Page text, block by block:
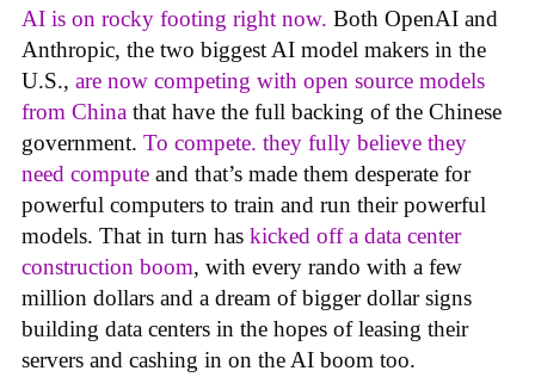
AI is on rocky footing right now. Both OpenAI and
Anthropic, the two biggest AI model makers in the
U.S., are now competing with open source models
from China that have the full backing of the Chinese
government. To compete. they fully believe they
need compute and that’s made them desperate for
powerful computers to train and run their powerful
models. That in turn has kicked off a data center
construction boom, with every rando with a few
million dollars and a dream of bigger dollar signs
building data centers in the hopes of leasing their
servers and cashing in on the AI boom too.